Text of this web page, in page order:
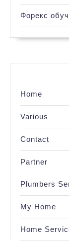
Форекс
Home
Various
Contact
Partner
Plumbers
My Home
Home